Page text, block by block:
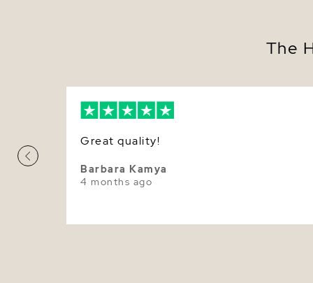
The
Great quality!
Barbara Kamya
4 months ago